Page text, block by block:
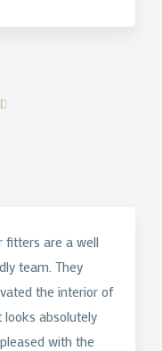

fitters are a well
team. They
the interior of
looks absolutely
with the